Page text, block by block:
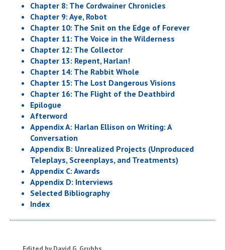
Chapter 8: The Cordwainer Chronicles
Chapter 9: Aye, Robot
Chapter 10: The Snit on the Edge of Forever
Chapter 11: The Voice in the Wilderness
Chapter 12: The Collector
Chapter 13: Repent, Harlan!
Chapter 14: The Rabbit Whole
Chapter 15: The Lost Dangerous Visions
Chapter 16: The Flight of the Deathbird
Epilogue
Afterword
Appendix A: Harlan Ellison on Writing: A
Conversation
Appendix B: Unrealized Projects (Unproduced
Teleplays, Screenplays, and Treatments)
Appendix C: Awards
Appendix D: Interviews
Selected Bibliography
Index